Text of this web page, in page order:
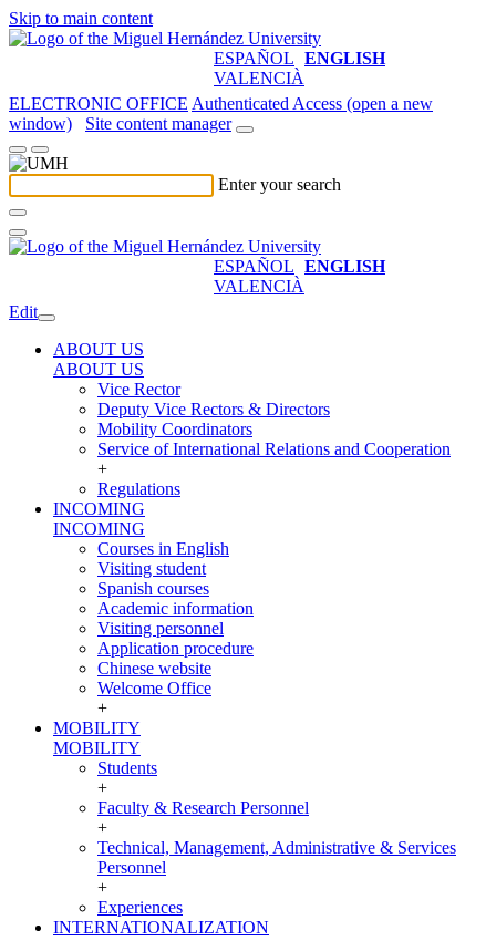
Skip to main content
ESPAÑOL ENGLISH
VALENCIÀ
ELECTRONIC OFFICE Authenticated Access (open a new
window)
Site content manager
Enter your search
ESPAÑOL ENGLISH
VALENCIÀ
Edit
ABOUT US
ABOUT US
Vice Rector
Deputy Vice Rectors & Directors
Mobility Coordinators
Service of International Relations and Cooperation
+
Regulations
INCOMING
INCOMING
Courses in English
Visiting student
Spanish courses
Academic information
Visiting personnel
Application procedure
Chinese website
Welcome Office
+
MOBILITY
MOBILITY
Students
+
Faculty & Research Personnel
+
Technical, Management, Administrative & Services
Personnel
+
Experiences
INTERNATIONALIZATION